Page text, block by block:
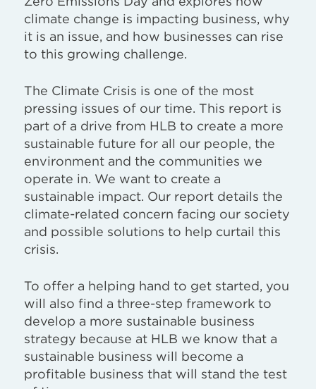
climate change is impacting business, why
it is an issue, and how businesses can rise
to this growing challenge.
The Climate Crisis is one of the most
pressing issues of our time. This report is
part of a drive from HLB to create a more
sustainable future for all our people, the
environment and the communities we
operate in. We want to create a
sustainable impact. Our report details the
climate-related concern facing our society
and possible solutions to help curtail this
crisis.
To offer a helping hand to get started, you
will also find a three-step framework to
develop a more sustainable business
strategy because at HLB we know that a
sustainable business will become a
profitable business that will stand the test